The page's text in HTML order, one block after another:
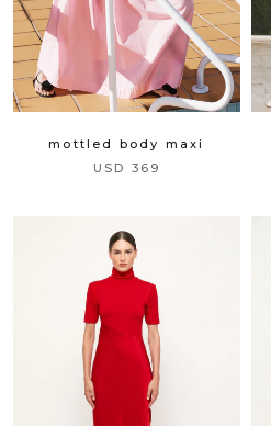
mottled body maxi
USD 369